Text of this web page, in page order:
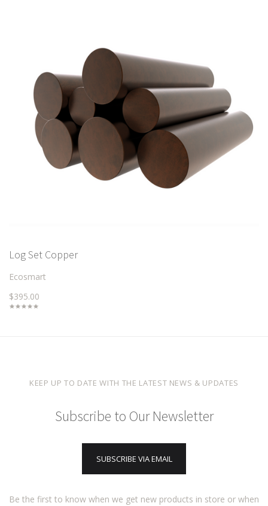
Log Set Copper
Ecosmart
$395.00
KEEP UP TO DATE WITH THE LATEST NEWS & UPDATES
Subscribe to Our Newsletter
SUBSCRIBE VIA EMAIL
Be the first to know when we get new products in store or when